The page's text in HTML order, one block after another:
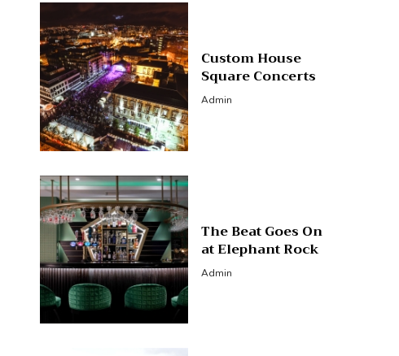
Custom House
Square Concerts
Admin
The Beat Goes On
at Elephant Rock
Admin